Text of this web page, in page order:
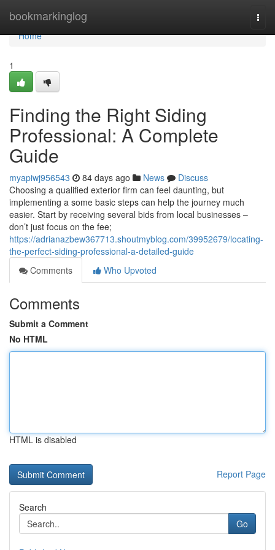
bookmarkinglog
Home
Home
1
Finding the Right Siding
Professional: A Complete
Guide
myapiwj956543 84 days ago News
Discuss
Choosing a qualified exterior firm can feel daunting, but
implementing a some basic steps can help the journey much
easier. Start by receiving several bids from local businesses –
don’t just focus on the fee;
https://adrianazbew367713.shoutmyblog.com/39952679/locating-
the-perfect-siding-professional-a-detailed-guide
Comments
Who Upvoted
Comments
Submit a Comment
No HTML
HTML is disabled
Report Page
Search
Go